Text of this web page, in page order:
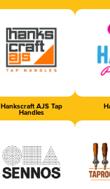
Hankscraft AJS Tap
Handles